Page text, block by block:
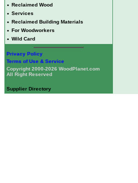
• Reclaimed Wood
• Services
• Reclaimed Building Materials
• For Woodworkers
• Wild Card
Privacy Policy
Terms of Use & Service
Copyright 2000-2026 WoodPlanet.com
All Right Reserved
Supplier Directory